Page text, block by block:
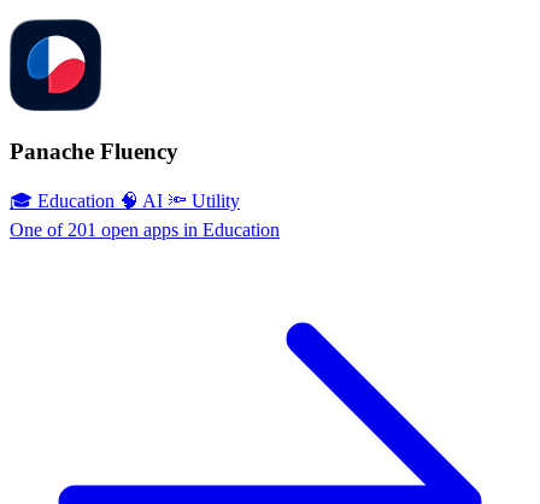
Panache Fluency
🎓 Education 🧠 AI 🔦 Utility
One of 201 open apps in Education